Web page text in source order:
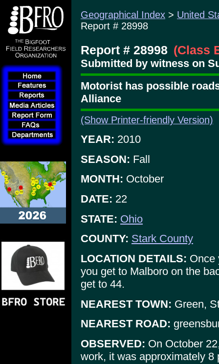
Geographical Index > United
Report # 28998
Report # 28998 (Class
Submitted by witness on
Motorist has possible
Alliance
(Show Printer-friendly Version)
YEAR: 2010
SEASON: Fall
MONTH: October
DATE: 22
STATE: Ohio
COUNTY: Stark County
LOCATION DETAILS: Once
you get to Malboro on the
get to 44.
NEAREST TOWN: Green,
NEAREST ROAD:
OBSERVED: On October
work, it was approximately